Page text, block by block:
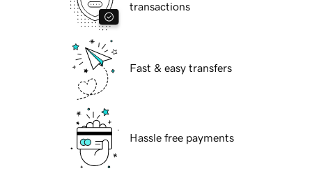
transactions
Fast & easy transfers
Hassle free payments